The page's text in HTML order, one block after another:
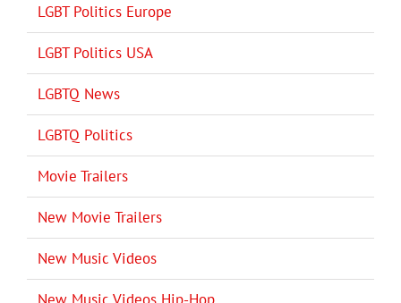
LGBT Politics Europe
LGBT Politics USA
LGBTQ News
LGBTQ Politics
Movie Trailers
New Movie Trailers
New Music Videos